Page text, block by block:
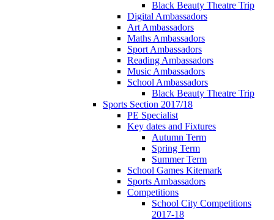
Black Beauty Theatre Trip
Digital Ambassadors
Art Ambassadors
Maths Ambassadors
Sport Ambassadors
Reading Ambassadors
Music Ambassadors
School Ambassadors
Black Beauty Theatre Trip
Sports Section 2017/18
PE Specialist
Key dates and Fixtures
Autumn Term
Spring Term
Summer Term
School Games Kitemark
Sports Ambassadors
Competitions
School City Competitions
2017-18